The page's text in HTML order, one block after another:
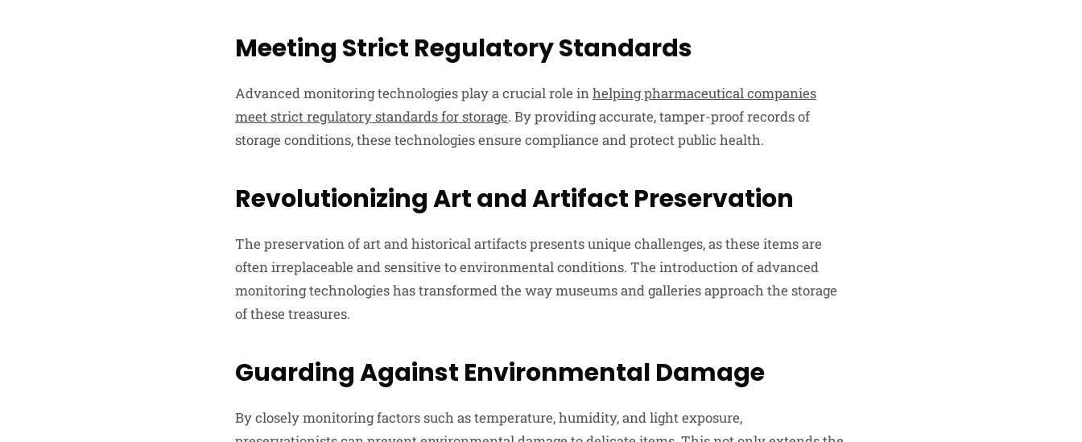
Meeting Strict Regulatory Standards
Advanced monitoring technologies play a crucial role inhelping pharmaceutical companies
meet strict regulatory standards for storage. By providing accurate, tamper-proof records of
storage conditions, these technologies ensure compliance and protect public health.
Revolutionizing Art and Artifact Preservation
The preservation of art and historical artifacts presents unique challenges, as these items are
often irreplaceable and sensitive to environmental conditions. The introduction of advanced
monitoring technologies has transformed the way museums and galleries approach the storage
of these treasures.
Guarding Against Environmental Damage
By closely monitoring factors such as temperature, humidity, and light exposure,